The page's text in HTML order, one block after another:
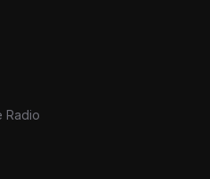
Radio